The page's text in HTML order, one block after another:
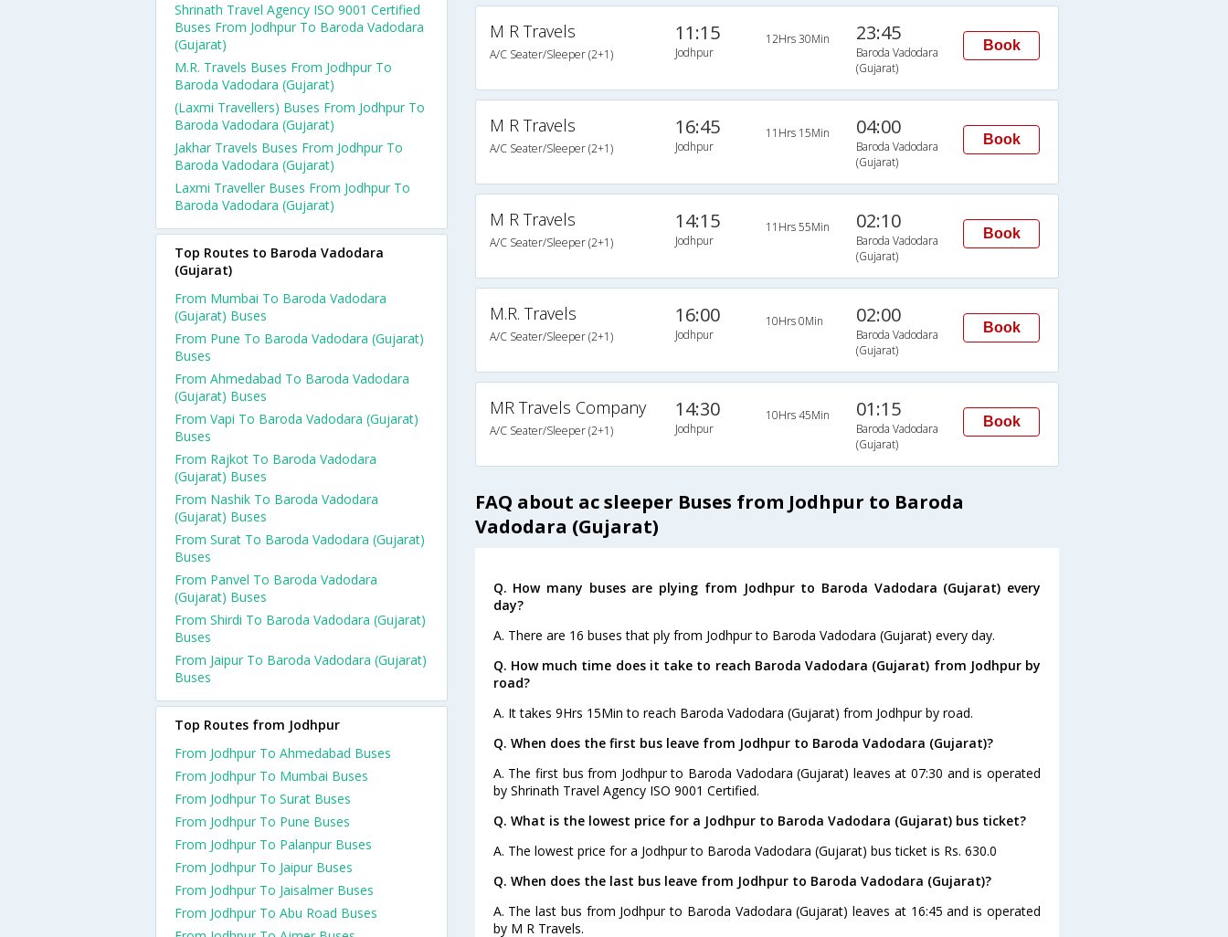
M R Travels
A/C Seater/Sleeper (2+1)
11:15
Jodhpur
12Hrs 30Min 23:45
Baroda Vadodara
(Gujarat)
Book
M R Travels
A/C Seater/Sleeper (2+1)
16:45
Jodhpur
11Hrs 15Min 04:00
Baroda Vadodara
(Gujarat)
Book
M R Travels
A/C Seater/Sleeper (2+1)
14:15
Jodhpur
11Hrs 55Min 02:10
Baroda Vadodara
(Gujarat)
Book
M.R. Travels
A/C Seater/Sleeper (2+1)
16:00
Jodhpur
10Hrs 0Min 02:00
Baroda Vadodara
(Gujarat)
Book
MR Travels Company
A/C Seater/Sleeper (2+1)
14:30
Jodhpur
10Hrs 45Min 01:15
Baroda Vadodara
(Gujarat)
Book
FAQ about ac sleeper Buses from Jodhpur to Baroda
Vadodara (Gujarat)
Q. How many buses are plying from Jodhpur to Baroda Vadodara (Gujarat) every
day?
A. There are 16 buses that ply from Jodhpur to Baroda Vadodara (Gujarat) every day.
Q. How much time does it take to reach Baroda Vadodara (Gujarat) from Jodhpur by
road?
A. It takes 9Hrs 15Min to reach Baroda Vadodara (Gujarat) from Jodhpur by road.
Q. When does the first bus leave from Jodhpur to Baroda Vadodara (Gujarat)?
A. The first bus from Jodhpur to Baroda Vadodara (Gujarat) leaves at 07:30 and is operated
by Shrinath Travel Agency ISO 9001 Certified.
Q. What is the lowest price for a Jodhpur to Baroda Vadodara (Gujarat) bus ticket?
A. The lowest price for a Jodhpur to Baroda Vadodara (Gujarat) bus ticket is Rs. 630.0
Q. When does the last bus leave from Jodhpur to Baroda Vadodara (Gujarat)?
A. The last bus from Jodhpur to Baroda Vadodara (Gujarat) leaves at 16:45 and is operated
by M R Travels.
Shrinath Travel Agency ISO 9001 Certified
Buses From Jodhpur To Baroda Vadodara
(Gujarat)
M.R. Travels Buses From Jodhpur To
Baroda Vadodara (Gujarat)
(Laxmi Travellers) Buses From Jodhpur To
Baroda Vadodara (Gujarat)
Jakhar Travels Buses From Jodhpur To
Baroda Vadodara (Gujarat)
Laxmi Traveller Buses From Jodhpur To
Baroda Vadodara (Gujarat)
Top Routes to Baroda Vadodara
(Gujarat)
From Mumbai To Baroda Vadodara
(Gujarat) Buses
From Pune To Baroda Vadodara (Gujarat)
Buses
From Ahmedabad To Baroda Vadodara
(Gujarat) Buses
From Vapi To Baroda Vadodara (Gujarat)
Buses
From Rajkot To Baroda Vadodara
(Gujarat) Buses
From Nashik To Baroda Vadodara
(Gujarat) Buses
From Surat To Baroda Vadodara (Gujarat)
Buses
From Panvel To Baroda Vadodara
(Gujarat) Buses
From Shirdi To Baroda Vadodara (Gujarat)
Buses
From Jaipur To Baroda Vadodara (Gujarat)
Buses
Top Routes from Jodhpur
From Jodhpur To Ahmedabad Buses
From Jodhpur To Mumbai Buses
From Jodhpur To Surat Buses
From Jodhpur To Pune Buses
From Jodhpur To Palanpur Buses
From Jodhpur To Jaipur Buses
From Jodhpur To Jaisalmer Buses
From Jodhpur To Abu Road Buses